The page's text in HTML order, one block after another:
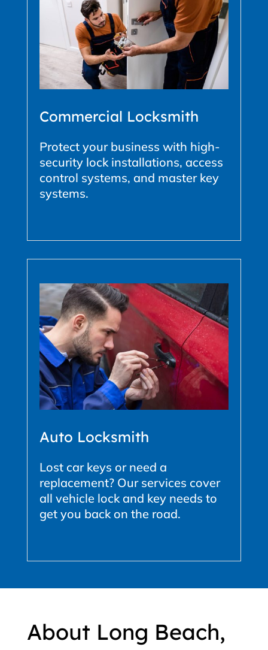
Commercial Locksmith
Protect your business with high-
security lock installations, access
control systems, and master key
systems.
Auto Locksmith
Lost car keys or need a
replacement? Our services cover
all vehicle lock and key needs to
get you back on the road.
About Long Beach,